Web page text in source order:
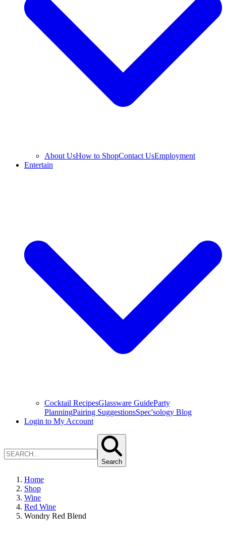
About UsHow to ShopContact UsEmployment
Entertain
Cocktail RecipesGlassware GuideParty
PlanningPairing SuggestionsSpec'sology Blog
Login to My Account
Search
Home
Shop
Wine
Red Wine
Wondry Red Blend